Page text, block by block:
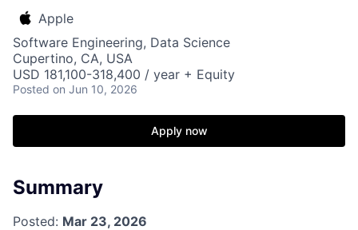
Apple
Software Engineering, Data Science
Cupertino, CA, USA
USD 181,100-318,400 / year + Equity
Posted on Jun 10, 2026
Apply now
Summary
Posted: Mar 23, 2026